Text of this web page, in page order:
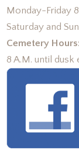
Monday-Friday
Saturday and
Cemetery
8 A.M. until dusk